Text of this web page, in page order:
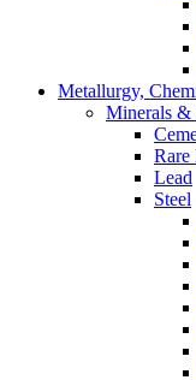
Metallurgy,
Minerals &
Rare
Lead
Steel